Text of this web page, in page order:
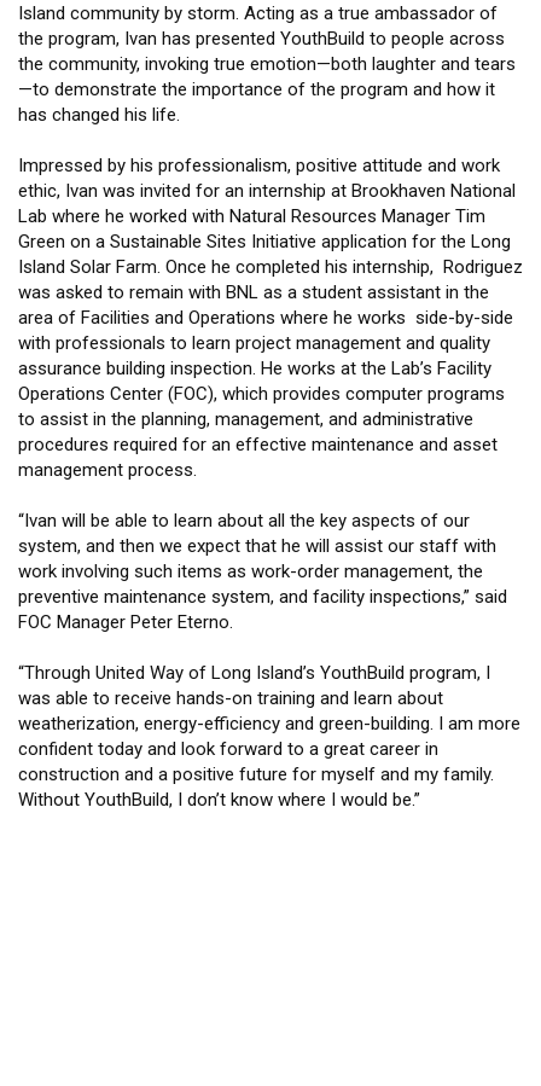
Island community by storm. Acting as a true ambassador of
the program, Ivan has presented YouthBuild to people across
the community, invoking true emotion—both laughter and tears
—to demonstrate the importance of the program and how it
has changed his life.
Impressed by his professionalism, positive attitude and work
ethic, Ivan was invited for an internship at Brookhaven National
Lab where he worked with Natural Resources Manager Tim
Green on a Sustainable Sites Initiative application for the Long
Island Solar Farm. Once he completed his internship, Rodriguez
was asked to remain with BNL as a student assistant in the
area of Facilities and Operations where he works side-by-side
with professionals to learn project management and quality
assurance building inspection. He works at the Lab’s Facility
Operations Center (FOC), which provides computer programs
to assist in the planning, management, and administrative
procedures required for an effective maintenance and asset
management process.
“Ivan will be able to learn about all the key aspects of our
system, and then we expect that he will assist our staff with
work involving such items as work-order management, the
preventive maintenance system, and facility inspections,” said
FOC Manager Peter Eterno.
“Through United Way of Long Island’s YouthBuild program, I
was able to receive hands-on training and learn about
weatherization, energy-efficiency and green-building. I am more
confident today and look forward to a great career in
construction and a positive future for myself and my family.
Without YouthBuild, I don’t know where I would be.”